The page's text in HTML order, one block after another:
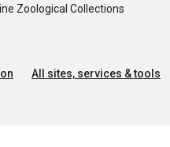
Zoological Collections
All sites, services & tools